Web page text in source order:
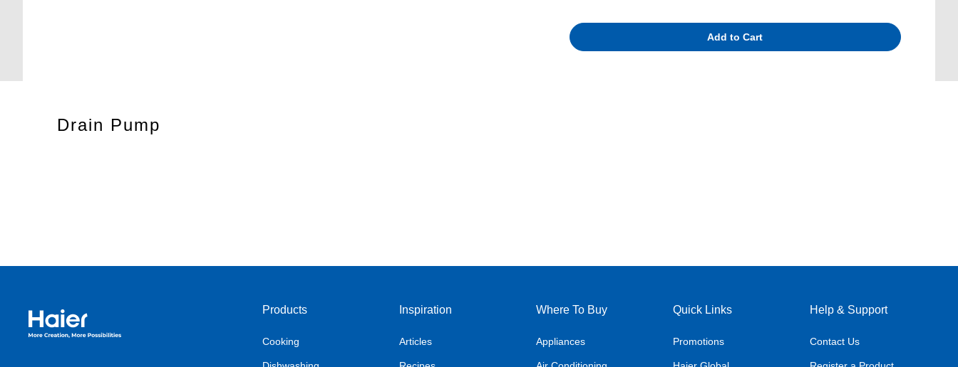
Add to Cart
Drain Pump
Haier Australia home page Products
Cooking
Inspiration
Articles
Where To Buy
Appliances
Quick Links
Promotions
Help & Support
Contact Us